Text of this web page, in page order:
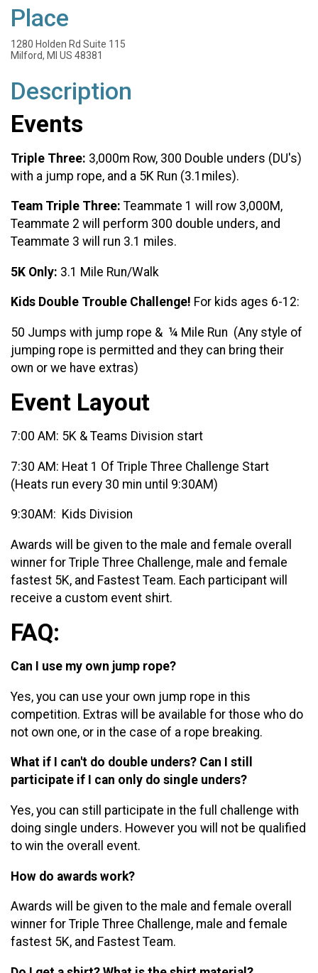
Place
1280 Holden Rd Suite 115
Milford, MI US 48381
Description
Events
Triple Three: 3,000m Row, 300 Double unders (DU's)
with a jump rope, and a 5K Run (3.1miles).
Team Triple Three: Teammate 1 will row 3,000M,
Teammate 2 will perform 300 double unders, and
Teammate 3 will run 3.1 miles.
5K Only: 3.1 Mile Run/Walk
Kids Double Trouble Challenge! For kids ages 6-12:
50 Jumps with jump rope & ¼ Mile Run (Any style of
jumping rope is permitted and they can bring their
own or we have extras)
Event Layout
7:00 AM: 5K & Teams Division start
7:30 AM: Heat 1 Of Triple Three Challenge Start
(Heats run every 30 min until 9:30AM)
9:30AM: Kids Division
Awards will be given to the male and female overall
winner for Triple Three Challenge, male and female
fastest 5K, and Fastest Team. Each participant will
receive a custom event shirt.
FAQ:
Can I use my own jump rope?
Yes, you can use your own jump rope in this
competition. Extras will be available for those who do
not own one, or in the case of a rope breaking.
What if I can't do double unders? Can I still
participate if I can only do single unders?
Yes, you can still participate in the full challenge with
doing single unders. However you will not be qualified
to win the overall event.
How do awards work?
Awards will be given to the male and female overall
winner for Triple Three Challenge, male and female
fastest 5K, and Fastest Team.